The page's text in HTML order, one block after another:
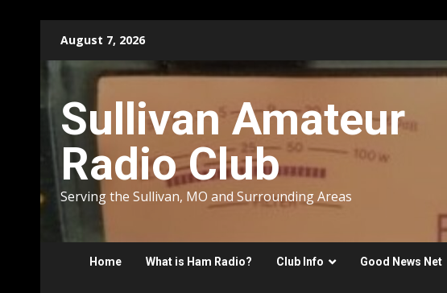
content
August 7, 2026
Sullivan Amateur
Radio Club
Serving the Sullivan, MO and Surrounding Areas
Home What is Ham Radio? Club Info Good News Net